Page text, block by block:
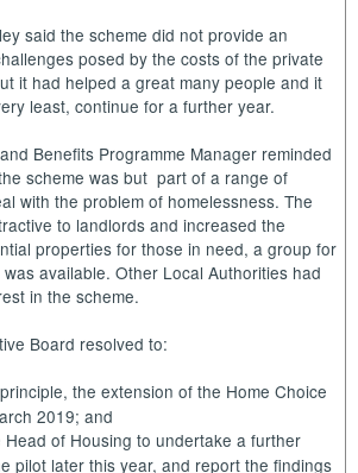
said the scheme did not provide an
posed by the costs of the private
it had helped a great many people and it
least, continue for a further year.
Benefits Programme Manager reminded
scheme wasbut part of a range of
with the problem of homelessness. The
to landlords and increased the
properties for those in need, a group for
available. Other Local Authorities had
in the scheme.
Board resolved to:
the extension of the Home Choice
2019; and
Head of Housing to undertake a further
pilot later this year, and report the findings